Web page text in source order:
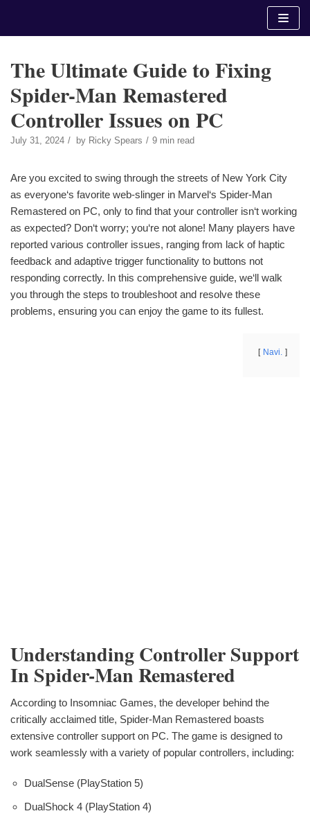
The Ultimate Guide to Fixing
Spider-Man Remastered
Controller Issues on PC
July 31, 2024 by Ricky Spears 9 min read
Are you excited to swing through the streets of New York City
as everyone‘s favorite web-slinger in Marvel‘s Spider-Man
Remastered on PC, only to find that your controller isn‘t working
as expected? Don‘t worry; you‘re not alone! Many players have
reported various controller issues, ranging from lack of haptic
feedback and adaptive trigger functionality to buttons not
responding correctly. In this comprehensive guide, we‘ll walk
you through the steps to troubleshoot and resolve these
problems, ensuring you can enjoy the game to its fullest.
Navi.
Understanding Controller Support
In Spider-Man Remastered
According to Insomniac Games, the developer behind the
critically acclaimed title, Spider-Man Remastered boasts
extensive controller support on PC. The game is designed to
work seamlessly with a variety of popular controllers, including:
DualSense (PlayStation 5)
DualShock 4 (PlayStation 4)